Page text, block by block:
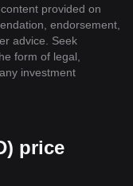
provided on
endorsement,
advice. Seek
form of legal,
investment
price